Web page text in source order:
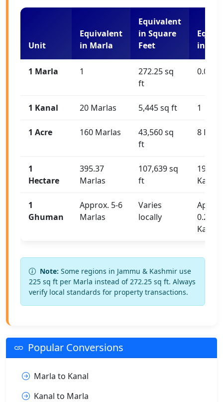
Unit
Equivalent
in Marla
Equivalent
in Square
Feet
in
1 Marla 1
272.25 sq
ft
0.05
1 Kanal 20 Marlas 5,445 sq ft 1
1 Acre 160 Marlas
43,560 sq
ft
8
1
Hectare
395.37
Marlas
107,639 sq
ft
19.77
Kanals
1
Ghuman
Approx. 5-6
Marlas
Varies
locally
0.25-
Kanal
Note: Some regions in Jammu & Kashmir use
225 sq ft per Marla instead of 272.25 sq ft. Always
verify local standards for property transactions.
Popular Conversions
Marla to Kanal
Kanal to Marla